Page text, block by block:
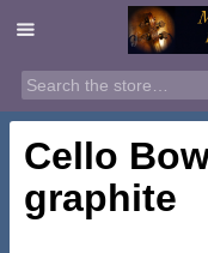
Cello
graphite